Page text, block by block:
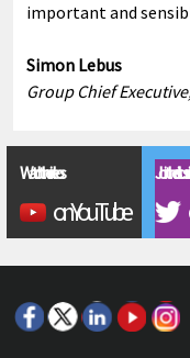
important and
Simon Lebus
Group Chief
Watch the videos
on YouTube
Join the